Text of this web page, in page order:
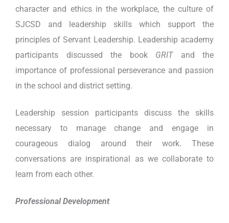
character and ethics in the workplace, the culture of
SJCSD and leadership skills which support the
principles of Servant Leadership. Leadership academy
participants discussed the book GRITand the
importance of professional perseverance and passion
in the school and district setting.
Leadership session participants discuss the skills
necessary to manage change and engage in
courageous dialog around their work. These
conversations are inspirational as we collaborate to
learn from each other.
Professional Development